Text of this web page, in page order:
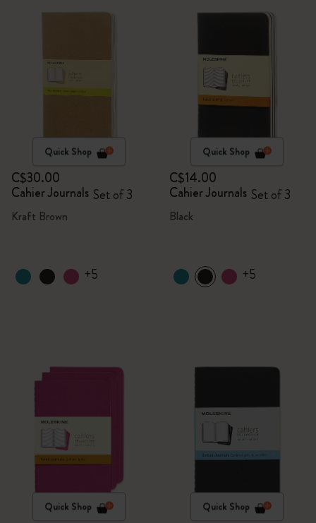
Quick Shop
C$30.00
Cahier Journals Set of 3
Kraft Brown
+5
Quick Shop
C$14.00
Cahier Journals Set of 3
Black
+5
Quick Shop Quick Shop